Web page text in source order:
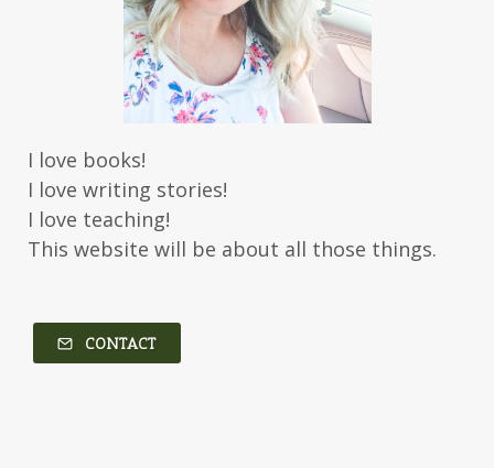
Julie Klassen
Karen Kingsbury
Karen Witemeyer
Kasey Stockton
Kasie West
Kate Morton
Kate Watson
Kathleen Fuller
Kerry Evelyn
Kim Vogel Sawyer
Kimberley Woodhouse
Kortney Keilsel
I love books!
I love writing stories!
I love teaching!
This website will be about all those things.
CONTACT